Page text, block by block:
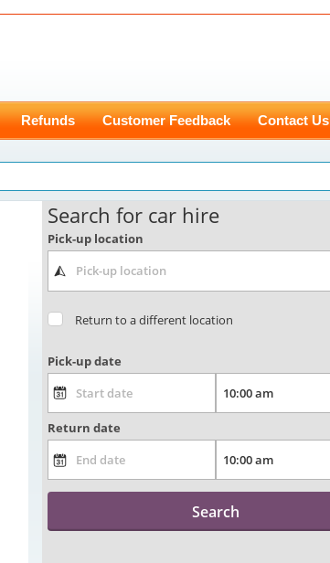
Refunds Customer Feedback Contact Us